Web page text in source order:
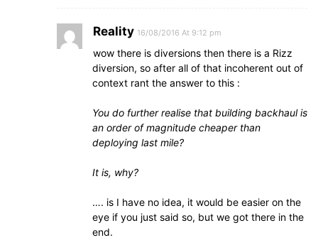
Reality 16/08/2016 At 9:12 pm
wow there is diversions then there is a Rizz
diversion, so after all of that incoherent out of
context rant the answer to this :
You do further realise that building backhaul is
an order of magnitude cheaper than
deploying last mile?
It is, why?
…. is I have no idea, it would be easier on the
eye if you just said so, but we got there in the
end.